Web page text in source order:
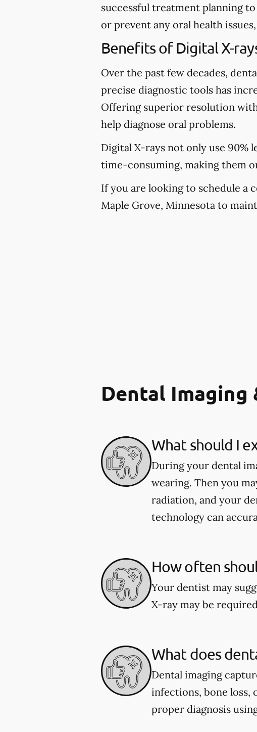
successful treatment planning
or prevent any oral health
Benefits of Digital X-
Over the past few decades,
precise diagnostic tools has
Offering superior resolution
help diagnose oral problems.
Digital X-rays not only use 90%
time-consuming, making them
If you are looking to schedule a
Maple Grove, Minnesota to
Dental Imaging
What should I
During your dental
wearing. Then you
radiation, and your
technology can
How often
Your dentist may
X-ray may be
What does
Dental imaging
infections, bone loss,
proper diagnosis